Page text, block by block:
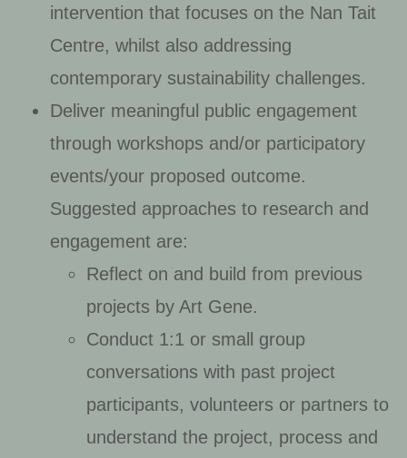
intervention that focuses on the Nan Tait
Centre, whilst also addressing
contemporary sustainability challenges.
Deliver meaningful public engagement
through workshops and/or participatory
events/your proposed outcome.
Suggested approaches to research and
engagement are:
Reflect on and build from previous
projects by Art Gene.
Conduct 1:1 or small group
conversations with past project
participants, volunteers or partners to
understand the project, process and